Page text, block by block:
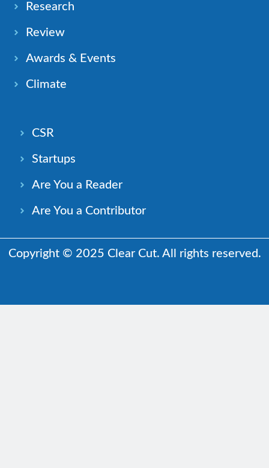
Research
Review
Awards & Events
Climate
CSR
Startups
Are You a Reader
Are You a Contributor
Copyright © 2025 Clear Cut. All rights reserved.